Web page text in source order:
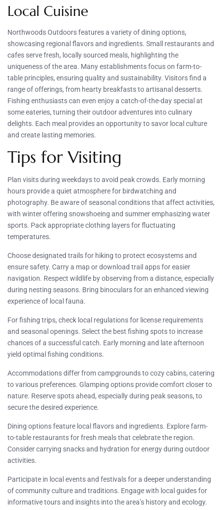
Local Cuisine
Northwoods Outdoors features a variety of dining options,
showcasing regional flavors and ingredients. Small restaurants and
cafes serve fresh, locally sourced meals, highlighting the
uniqueness of the area. Many establishments focus on farm-to-
table principles, ensuring quality and sustainability. Visitors find a
range of offerings, from hearty breakfasts to artisanal desserts.
Fishing enthusiasts can even enjoy a catch-of-the-day special at
some eateries, turning their outdoor adventures into culinary
delights. Each meal provides an opportunity to savor local culture
and create lasting memories.
Tips for Visiting
Plan visits during weekdays to avoid peak crowds. Early morning
hours provide a quiet atmosphere for birdwatching and
photography. Be aware of seasonal conditions that affect activities,
with winter offering snowshoeing and summer emphasizing water
sports. Pack appropriate clothing layers for fluctuating
temperatures.
Choose designated trails for hiking to protect ecosystems and
ensure safety. Carry a map or download trail apps for easier
navigation. Respect wildlife by observing from a distance, especially
during nesting seasons. Bring binoculars for an enhanced viewing
experience of local fauna.
For fishing trips, check local regulations for license requirements
and seasonal openings. Select the best fishing spots to increase
chances of a successful catch. Early morning and late afternoon
yield optimal fishing conditions.
Accommodations differ from campgrounds to cozy cabins, catering
to various preferences. Glamping options provide comfort closer to
nature. Reserve spots ahead, especially during peak seasons, to
secure the desired experience.
Dining options feature local flavors and ingredients. Explore farm-
to-table restaurants for fresh meals that celebrate the region.
Consider carrying snacks and hydration for energy during outdoor
activities.
Participate in local events and festivals for a deeper understanding
of community culture and traditions. Engage with local guides for
informative tours and insights into the area’s history and ecology.